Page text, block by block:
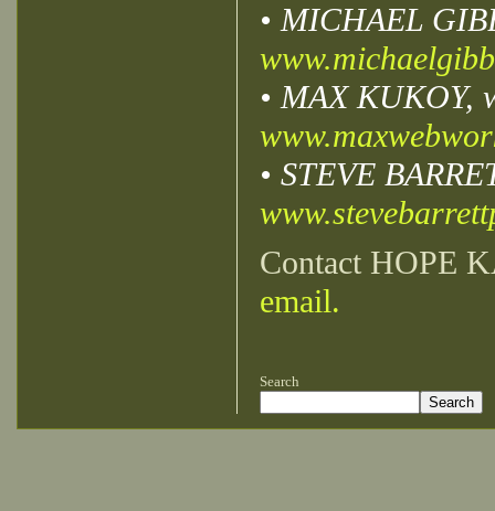
• MICHAEL
• MAX KUKOY,
• STEVE
Contact HOPE
email.
Search